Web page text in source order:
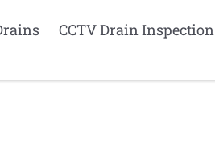
CCTV Drain Inspection